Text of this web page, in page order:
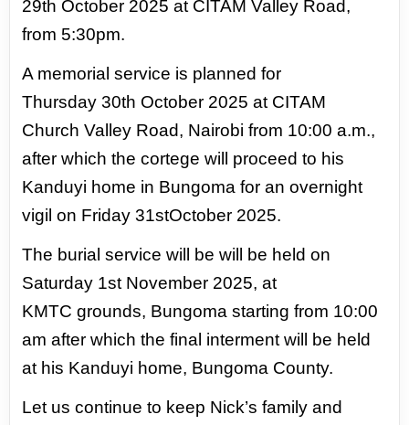
29th October 2025 at CITAM Valley Road,
from 5:30pm.
A memorial service is planned for
Thursday30th October 2025 at CITAM
Church Valley Road, Nairobi from 10:00 a.m.,
after which thecortege will proceed to his
Kanduyi home in Bungoma for an overnight
vigil on Friday 31stOctober 2025.
The burial service will be will be held on
Saturday 1st November 2025, at
KMTCgrounds, Bungoma starting from 10:00
am after which the final interment will be held
at his Kanduyi home, Bungoma County.
Let us continue to keep Nick’s family and